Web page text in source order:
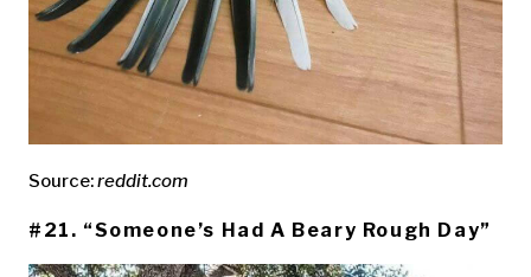
Source:reddit.com
#21. “Someone’s Had A Beary Rough Day”